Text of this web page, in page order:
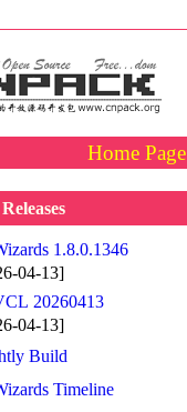
Home Page
1.8.0.1346
04-13]
20260413
04-13]
Build
Timeline